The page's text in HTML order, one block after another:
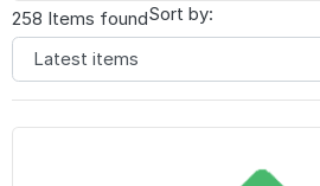
258 Items foundSort by: